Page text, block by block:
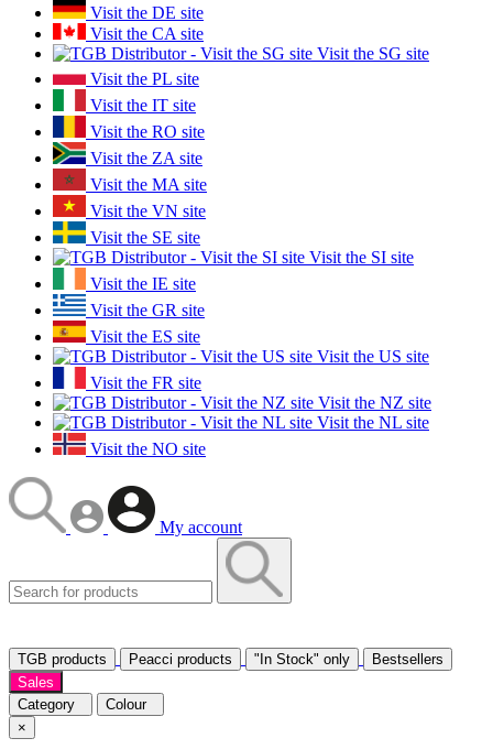
Visit the DE site
Visit the CA site
Visit the SG site
Visit the PL site
Visit the IT site
Visit the RO site
Visit the ZA site
Visit the MA site
Visit the VN site
Visit the SE site
Visit the SI site
Visit the IE site
Visit the GR site
Visit the ES site
Visit the US site
Visit the FR site
Visit the NZ site
Visit the NL site
Visit the NO site
My account
TGB products Peacci products "In Stock" only
Bestsellers
Sales
Category
Colour
×